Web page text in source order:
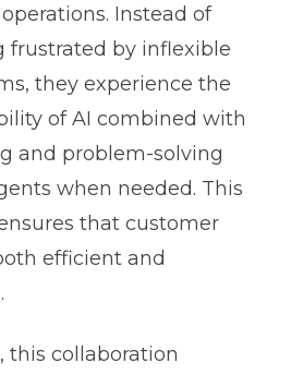
Instead of
frustrated by inflexible
they experience the
of AI combined with
and problem-solving
when needed. This
that customer
efficient and
this collaboration